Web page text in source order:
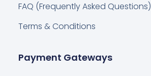
FAQ (Frequently Asked Questions)
Terms & Conditions
Payment Gateways